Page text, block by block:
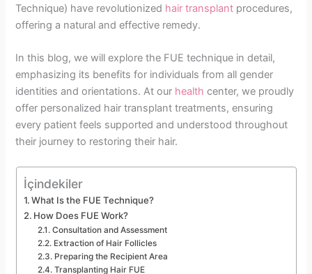
Technique) have revolutionized hair transplant procedures,
offering a natural and effective remedy.
In this blog, we will explore the FUE technique in detail,
emphasizing its benefits for individuals from all gender
identities and orientations. At our health center, we proudly
offer personalized hair transplant treatments, ensuring
every patient feels supported and understood throughout
their journey to restoring their hair.
İçindekiler
What Is the FUE Technique?
How Does FUE Work?
Consultation and Assessment
Extraction of Hair Follicles
Preparing the Recipient Area
Transplanting Hair FUE